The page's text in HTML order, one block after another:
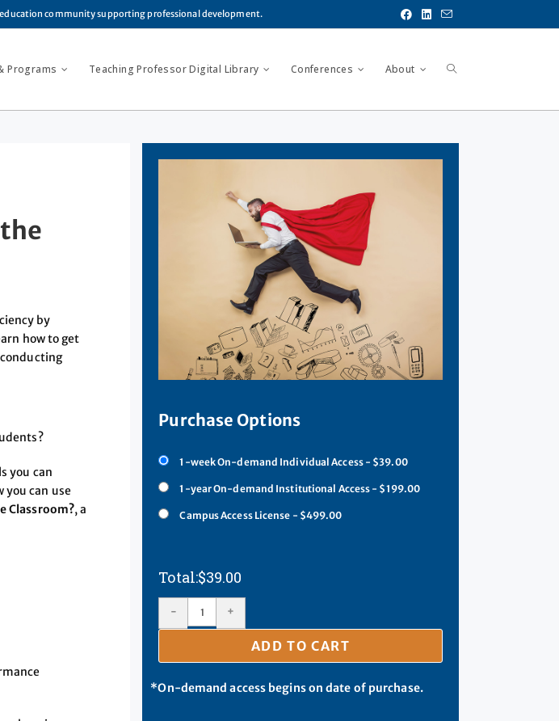
community supporting professional development.
Programs Teaching Professor Digital Library Conferences About
by
how to get
you can
you can use
Classroom?, a
Purchase Options
1-week On-demand Individual Access - $39.00
1-year On-demand Institutional Access - $199.00
Campus Access License - $499.00
$39.00
- +
ADD TO CART
*On-demand access begins on date of purchase.